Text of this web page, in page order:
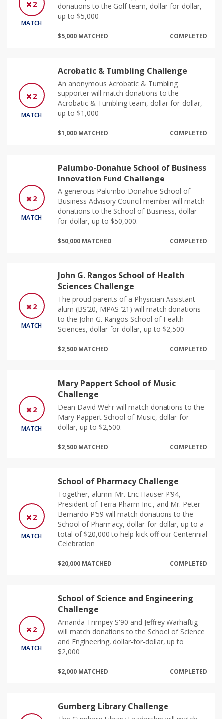
2
MATCH
donations to the Golf team, dollar-for-dollar,
up to $5,000
$5,000 MATCHED COMPLETED
2
MATCH
Acrobatic & Tumbling Challenge
An anonymous Acrobatic & Tumbling
supporter will match donations to the
Acrobatic & Tumbling team, dollar-for-dollar,
up to $1,000
$1,000 MATCHED COMPLETED
2
MATCH
Palumbo-Donahue School of Business
Innovation Fund Challenge
A generous Palumbo-Donahue School of
Business Advisory Council member will match
donations to the School of Business, dollar-
for-dollar, up to $50,000.
$50,000 MATCHED COMPLETED
2
MATCH
John G. Rangos School of Health
Sciences Challenge
The proud parents of a Physician Assistant
alum (BS’20, MPAS ’21) will match donations
to the John G. Rangos School of Health
Sciences, dollar-for-dollar, up to $2,500
$2,500 MATCHED COMPLETED
2
MATCH
Mary Pappert School of Music
Challenge
Dean David Wehr will match donations to the
Mary Pappert School of Music, dollar-for-
dollar, up to $2,500.
$2,500 MATCHED COMPLETED
2
MATCH
School of Pharmacy Challenge
Together, alumni Mr. Eric Hauser P’94,
President of Terra Pharm Inc., and Mr. Peter
Bernardo P’59 will match donations to the
School of Pharmacy, dollar-for-dollar, up to a
total of $20,000 to help kick off our Centennial
Celebration
$20,000 MATCHED COMPLETED
2
MATCH
School of Science and Engineering
Challenge
Amanda Trimpey S'90 and Jeffrey Warhaftig
will match donations to the School of Science
and Engineering, dollar-for-dollar, up to
$2,000
$2,000 MATCHED COMPLETED
Gumberg Library Challenge